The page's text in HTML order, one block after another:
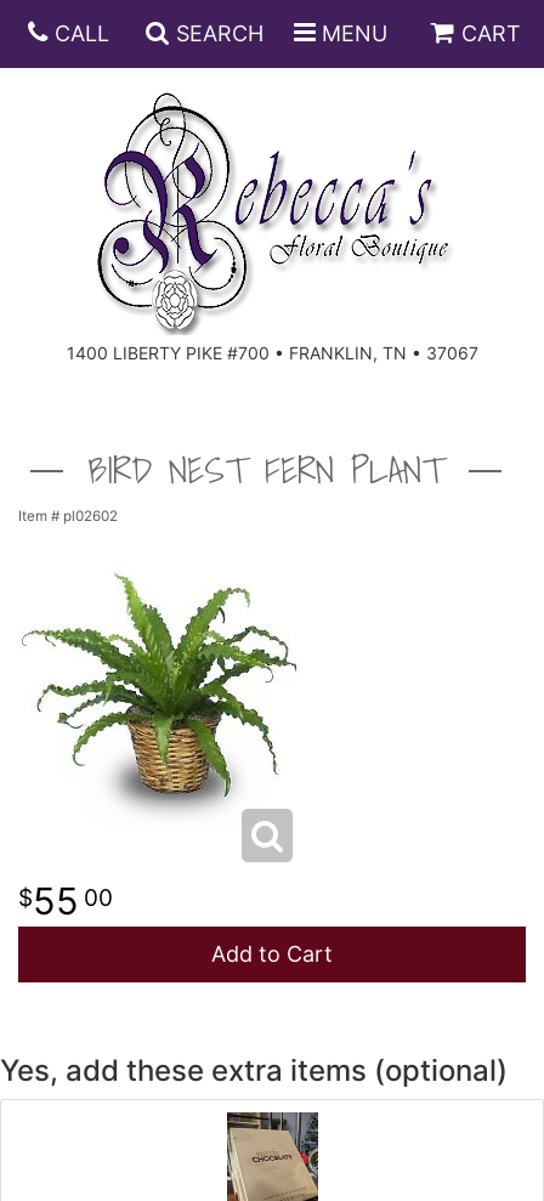
CALL SEARCH MENU CART
1400 LIBERTY PIKE #700 • FRANKLIN, TN • 37067
ANNIVERSARY
BIRTHDAY
CONGRATULATIONS
JUST BECAUSE
SPRING
THANK YOU
THINKING OF YOU
DISH GARDENS
FRUIT AND GIFT BASKETS
FLORAL SUBSCRIPTIONS
SPECIALS
A-DOG-ABLE COLLECTION
SUMMER
CASKET SPRAYS
STANDING SPRAYS
BIRD NEST FERN PLANT
Item # pl02602
55 00
Add to Cart
Yes, add these extra items (optional)